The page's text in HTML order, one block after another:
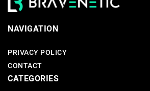
NAVIGATION
PRIVACY POLICY
CONTACT
CATEGORIES